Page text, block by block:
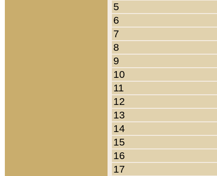
5
6
7
8
9
10
11
12
13
14
15
16
17